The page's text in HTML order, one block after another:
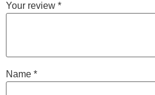
Your review *
Name *